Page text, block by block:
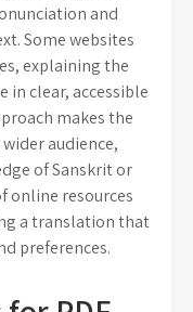
and
Some websites
explaining the
in clear, accessible
makes the
audience,
of Sanskrit or
online resources
a translation that
preferences.